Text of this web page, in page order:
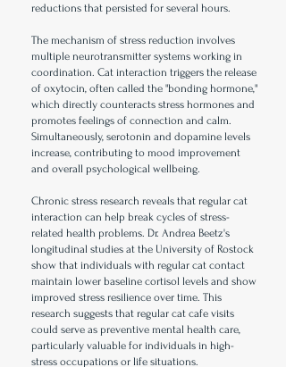
reductions that persisted for several hours.
The mechanism of stress reduction involves
multiple neurotransmitter systems working in
coordination. Cat interaction triggers the release
of oxytocin, often called the "bonding hormone,"
which directly counteracts stress hormones and
promotes feelings of connection and calm.
Simultaneously, serotonin and dopamine levels
increase, contributing to mood improvement
and overall psychological wellbeing.
Chronic stress research reveals that regular cat
interaction can help break cycles of stress-
related health problems. Dr. Andrea Beetz's
longitudinal studies at the University of Rostock
show that individuals with regular cat contact
maintain lower baseline cortisol levels and show
improved stress resilience over time. This
research suggests that regular cat cafe visits
could serve as preventive mental health care,
particularly valuable for individuals in high-
stress occupations or life situations.